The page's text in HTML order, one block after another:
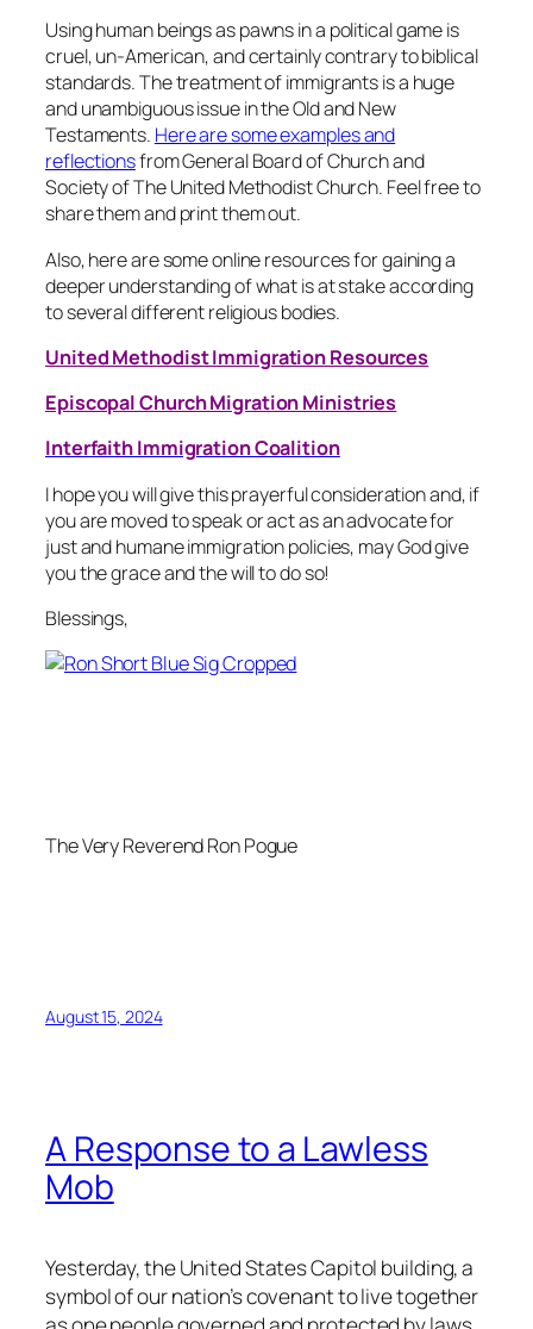
Using human beings as pawns in a political game is
cruel, un-American, and certainly contrary to biblical
standards. The treatment of immigrants is a huge
and unambiguous issue in the Old and New
Testaments. Here are some examples and
reflectionsfrom General Board of Church and
Society of The United Methodist Church. Feel free to
share them and print them out.
Also, here are some online resources for gaining a
deeper understanding of what is at stake according
to several different religious bodies.
United Methodist Immigration Resources
Episcopal Church Migration Ministries
Interfaith Immigration Coalition
I hope you will give this prayerful consideration and, if
you are moved to speak or act as an advocate for
just and humane immigration policies, may God give
you the grace and the will to do so!
Blessings,
The Very Reverend Ron Pogue
August 15, 2024
A Response to a Lawless
Mob
Yesterday, the United States Capitol building, a
symbol of our nation’s covenant to live together